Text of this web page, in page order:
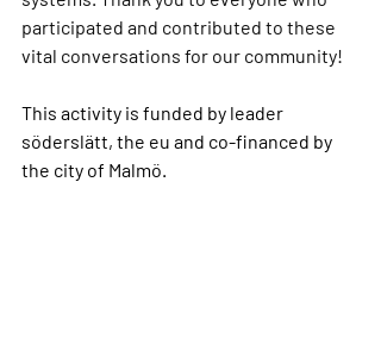
participated and contributed to these
vital conversations for our community!
This activity is funded by leader
söderslätt, the eu and co-financed by
the city of Malmö.